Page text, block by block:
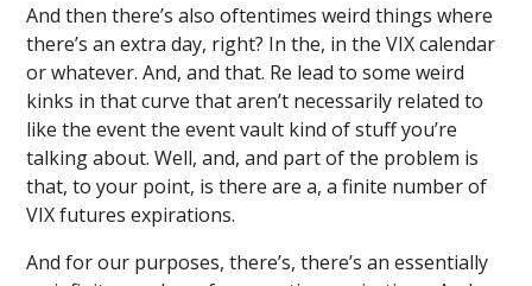
And then there’s also oftentimes weird things where
there’s an extra day, right? In the, in the VIX calendar
or whatever. And, and that. Re lead to some weird
kinks in that curve that aren’t necessarily related to
like the event the event vault kind of stuff you’re
talking about. Well, and, and part of the problem is
that, to your point, is there are a, a finite number of
VIX futures expirations.
And for our purposes, there’s, there’s an essentially